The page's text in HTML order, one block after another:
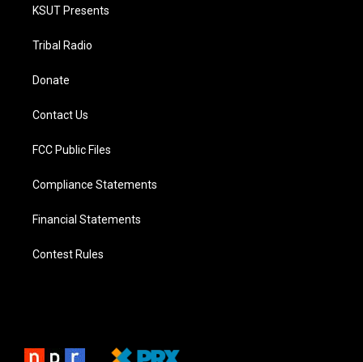
KSUT Presents
Tribal Radio
Donate
Contact Us
FCC Public Files
Compliance Statements
Financial Statements
Contest Rules